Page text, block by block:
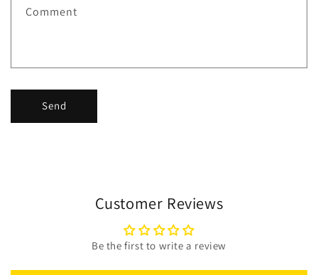
Comment
Send
Customer Reviews
Be the first to write a review